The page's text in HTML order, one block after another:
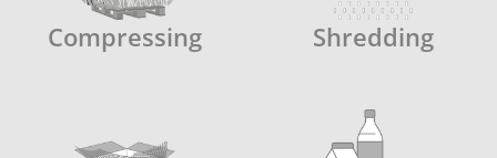
Compressing Shredding